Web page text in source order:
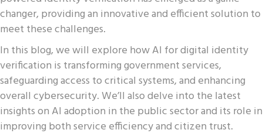
changer, providing an innovative and efficient solution to
meet these challenges.
In this blog, we will explore how AI for digital identity
verification is transforming government services,
safeguarding access to critical systems, and enhancing
overall cybersecurity. We’ll also delve into the latest
insights on AI adoption in the public sector and its role in
improving both service efficiency and citizen trust.